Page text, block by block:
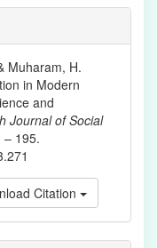
Muharam, H.
in Modern
and
Journal of Social
– 195.
Citation